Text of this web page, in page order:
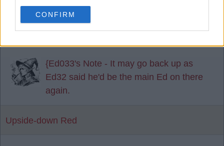
CONFIRM
reason. Thanks for all the work you done on it
anyway Ed033. I really enjoyed it over the years.
{Ed033's Note - It may go back up as
Ed32 said he'd be the main Ed on there
again.
Upside-down Red